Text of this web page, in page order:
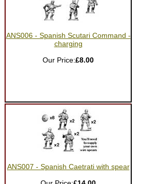
ANS006 - Spanish Scutari Command -
charging
Our Price:£8.00
ANS007 - Spanish Caetrati with spear